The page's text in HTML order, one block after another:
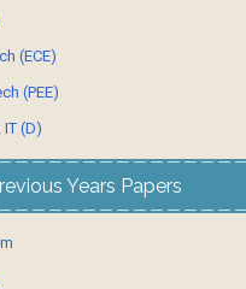
(ECE)
(PEE)
IT (D)
Years Papers